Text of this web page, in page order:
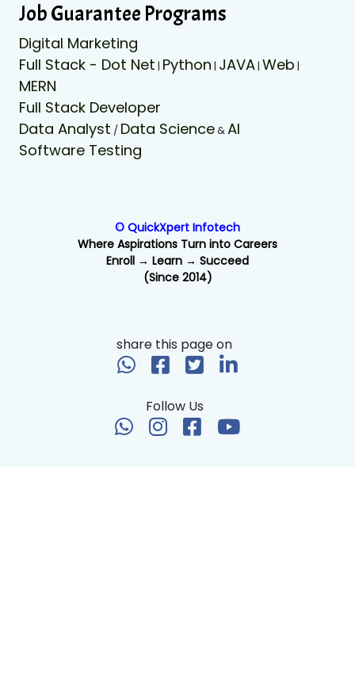
Job Guarantee Programs
Digital Marketing
Full Stack - Dot Net | Python | JAVA| Web |
MERN
Full Stack Developer
Data Analyst / Data Science&AI
Software Testing
© QuickXpert Infotech
Where Aspirations Turn into Careers
Enroll → Learn → Succeed
(Since 2014)
share this page on
Follow Us